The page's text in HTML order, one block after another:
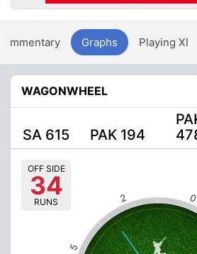
Graphs Playing XI
WAGONWHEEL
SA 615 PAK 194
0
2
5
OFF SIDE
34
RUNS